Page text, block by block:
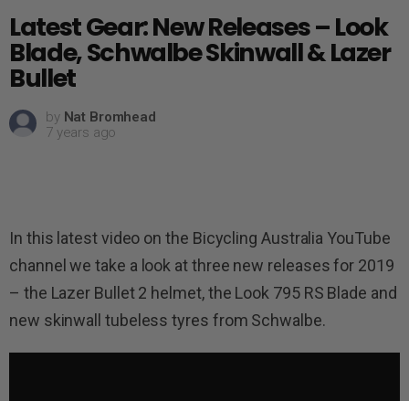
Latest Gear: New Releases – Look
Blade, Schwalbe Skinwall & Lazer
Bullet
by Nat Bromhead
7 years ago
In this latest video on the Bicycling Australia YouTube
channel we take a look at three new releases for 2019
– the Lazer Bullet 2 helmet, the Look 795 RS Blade and
new skinwall tubeless tyres from Schwalbe.